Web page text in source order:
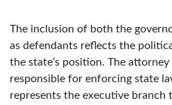
The inclusion of both the
as defendants reflects the
the state’s position. The
responsible for enforcing state
represents the executive branch